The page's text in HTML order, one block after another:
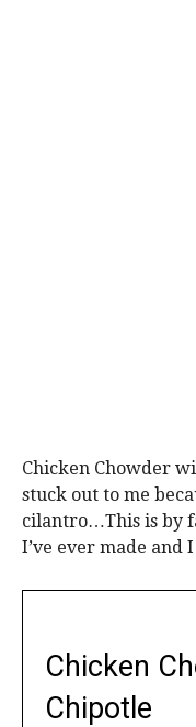
Chicken Chowder
stuck out to me
cilantro…This is by
I’ve ever made and
Chicken
Chipotle